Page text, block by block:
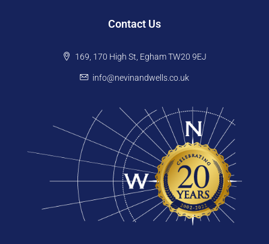
Contact Us
169, 170 High St, Egham TW20 9EJ
info@nevinandwells.co.uk